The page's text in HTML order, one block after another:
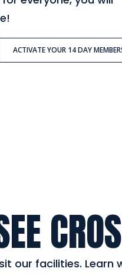
ACTIVATE YOUR 14 DAY
our facilities. Learn